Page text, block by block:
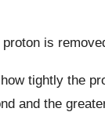
is
tightly the
and the